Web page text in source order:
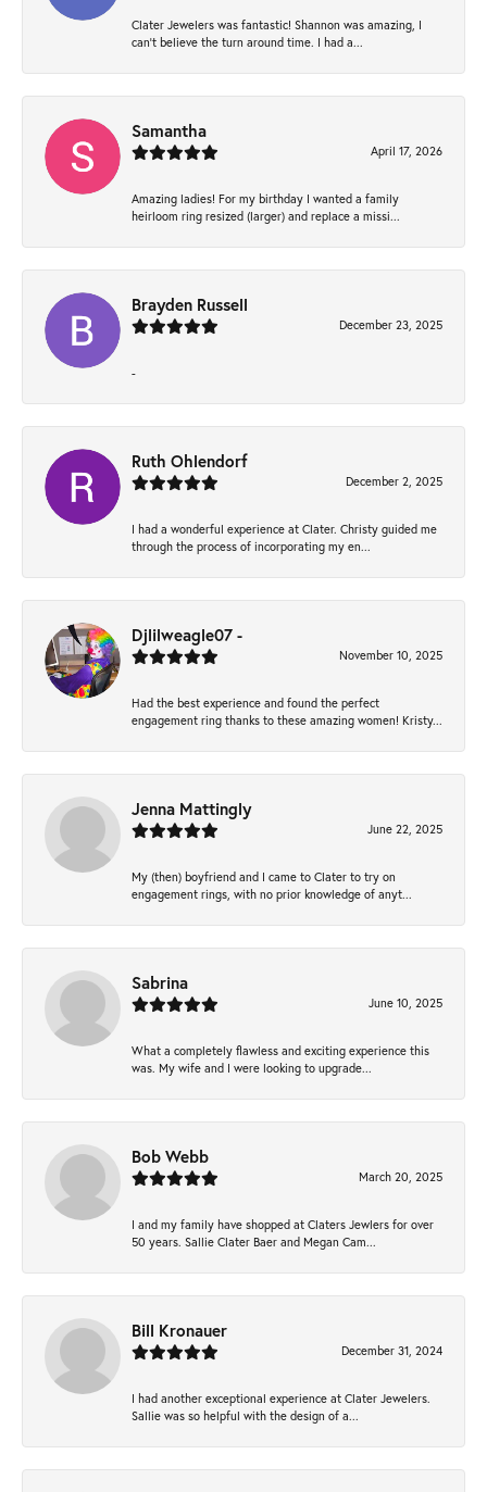
Clater Jewelers was fantastic! Shannon was amazing, I
can’t believe the turn around time. I had a...
Samantha
April 17, 2026
Amazing ladies! For my birthday I wanted a family
heirloom ring resized (larger) and replace a missi...
Brayden Russell
December 23, 2025
-
Ruth Ohlendorf
December 2, 2025
I had a wonderful experience at Clater. Christy guided me
through the process of incorporating my en...
Djlilweagle07 -
November 10, 2025
Had the best experience and found the perfect
engagement ring thanks to these amazing women! Kristy...
Jenna Mattingly
June 22, 2025
My (then) boyfriend and I came to Clater to try on
engagement rings, with no prior knowledge of anyt...
Sabrina
June 10, 2025
What a completely flawless and exciting experience this
was. My wife and I were looking to upgrade...
Bob Webb
March 20, 2025
I and my family have shopped at Claters Jewlers for over
50 years. Sallie Clater Baer and Megan Cam...
Bill Kronauer
December 31, 2024
I had another exceptional experience at Clater Jewelers.
Sallie was so helpful with the design of a...